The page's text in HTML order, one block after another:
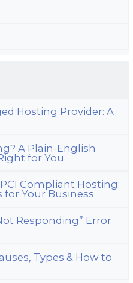
Hosting Provider: A
A Plain-English
for You
Compliant Hosting:
for Your Business
Responding” Error
Types & How to